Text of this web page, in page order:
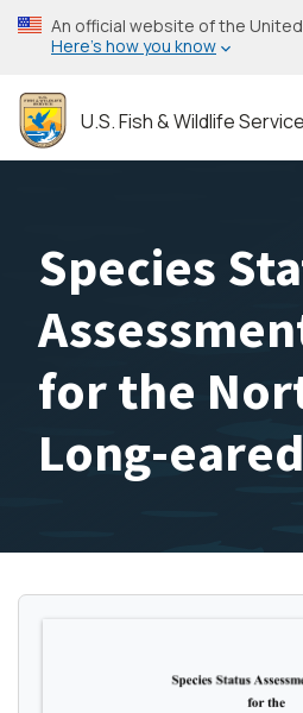
Skip
to
content
An official website of the
Here’s how you know
U.S. Fish & Wildlife Service
Species
for the
Long-